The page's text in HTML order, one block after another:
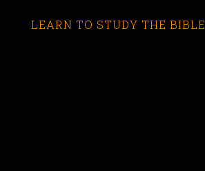
LEARN TO STUDY THE BIBLE